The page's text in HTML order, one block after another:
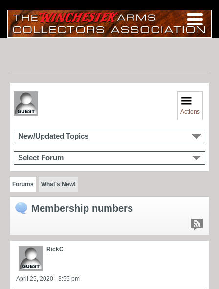
Actions
New/Updated Topics
Select Forum
Forums What's New!
Membership numbers
RickC
April 25, 2020 - 3:55 pm